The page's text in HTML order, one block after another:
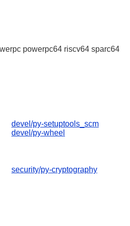
powerpc64 riscv64 sparc64
devel/py-setuptools_scm
devel/py-wheel
security/py-cryptography